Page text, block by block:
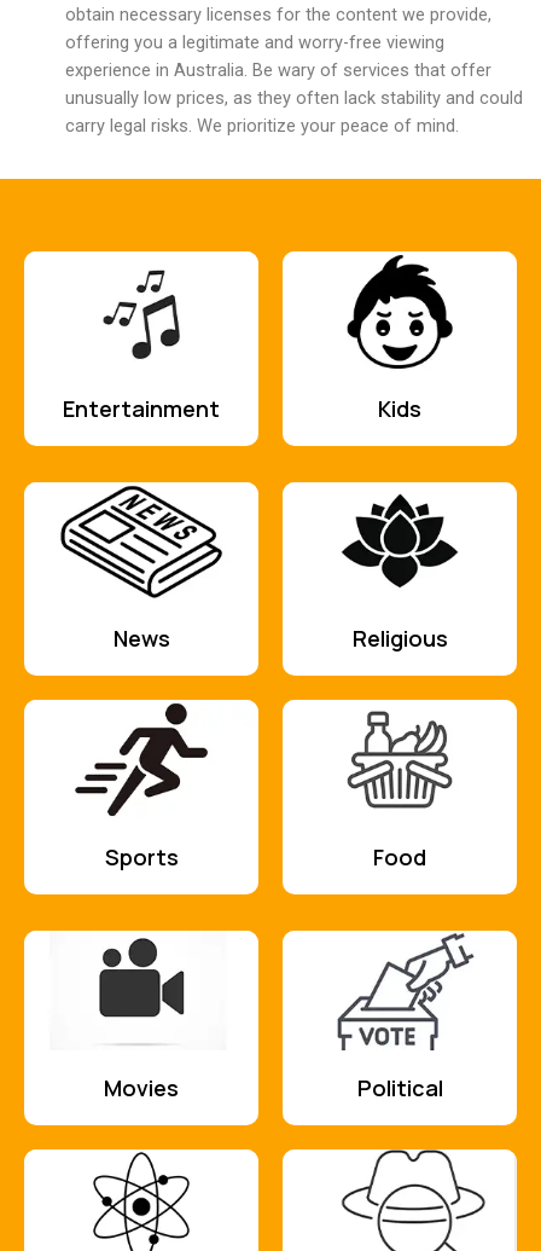
obtain necessary licenses for the content we provide,
offering you a legitimate and worry-free viewing
experience in Australia. Be wary of services that offer
unusually low prices, as they often lack stability and could
carry legal risks. We prioritize your peace of mind.
Entertainment Kids
News Religious
Sports Food
Movies Political